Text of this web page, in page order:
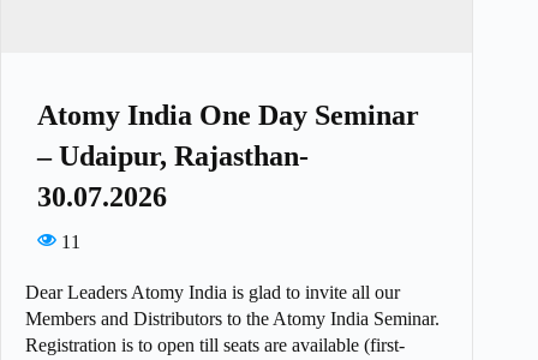
Atomy India One Day Seminar
– Udaipur, Rajasthan-
30.07.2026
11
Dear Leaders Atomy India is glad to invite all our
Members and Distributors to the Atomy India Seminar.
Registration is to open till seats are available (first-